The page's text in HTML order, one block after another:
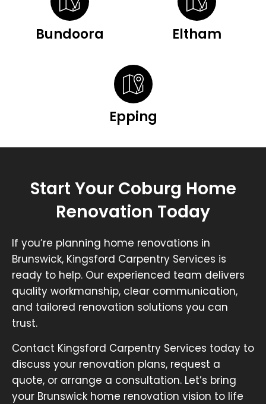
Bundoora Eltham
Epping
Start Your Coburg Home
Renovation Today
If you’re planning home renovations in
Brunswick, Kingsford Carpentry Services is
ready to help. Our experienced team delivers
quality workmanship, clear communication,
and tailored renovation solutions you can
trust.
Contact Kingsford Carpentry Services today to
discuss your renovation plans, request a
quote, or arrange a consultation. Let’s bring
your Brunswick home renovation vision to life